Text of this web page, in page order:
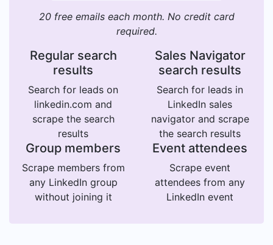
20 free emails each month. No credit card
required.
Regular search
results
Search for leads on
linkedin.com and
scrape the search
results
Sales Navigator
search results
Search for leads in
LinkedIn sales
navigator and scrape
the search results
Group members
Scrape members from
any LinkedIn group
without joining it
Event attendees
Scrape event
attendees from any
LinkedIn event